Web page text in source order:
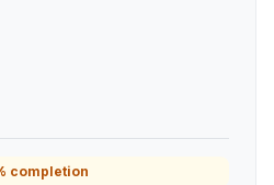
completion